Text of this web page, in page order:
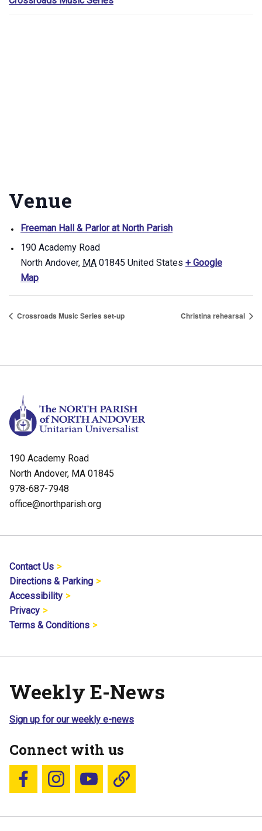
Venue
Freeman Hall & Parlor at North Parish
190 Academy Road
North Andover, MA 01845 United States + Google
Map
Crossroads Music Series set-up Christina rehearsal
190 Academy Road
North Andover, MA 01845
978-687-7948
office@northparish.org
Contact Us
Directions & Parking
Accessibility
Privacy
Terms & Conditions
Weekly E-News
Sign up for our weekly e-news
Connect with us
Follow us on Facebook
Follow us on Instagram
YouTubeBlue Sky